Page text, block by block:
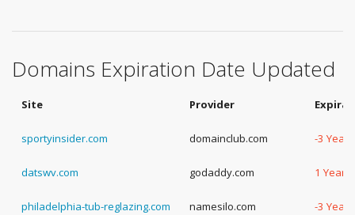
Domains Expiration Date Updated
Site Provider
sportyinsider.com domainclub.com -3
datswv.com godaddy.com 1 Year,
philadelphia-tub-reglazing.com namesilo.com -3